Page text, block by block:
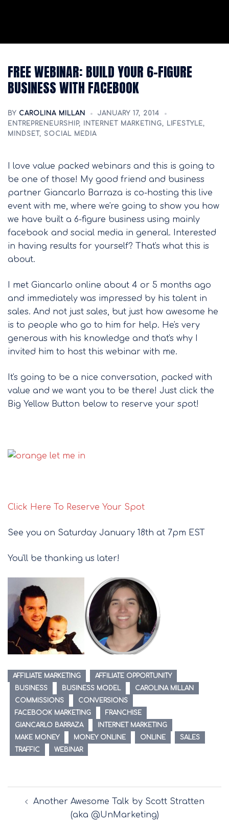
FREE WEBINAR: BUILD YOUR 6-FIGURE
BUSINESS WITH FACEBOOK
BY CAROLINA MILLAN
JANUARY 17, 2014
ENTREPRENEURSHIP, INTERNET MARKETING, LIFESTYLE,
MINDSET , SOCIAL MEDIA
I love value packed webinars and this is going to
be one of those! My good friend and business
partner Giancarlo Barraza is co-hosting this live
event with me, where we're going to show you how
we have built a 6-figure business using mainly
facebook and social media in general. Interested
in having results for yourself? That's what this is
about.
I met Giancarlo online about 4 or 5 months ago
and immediately was impressed by his talent in
sales. And not just sales, but just how awesome he
is to people who go to him for help. He's very
generous with his knowledge and that's why I
invited him to host this webinar with me.
It's going to be a nice conversation, packed with
value and we want you to be there! Just click the
Big Yellow Button below to reserve your spot!
Click Here To Reserve Your Spot
See you on Saturday January 18th at 7pm EST
You'll be thanking us later!
AFFILIATE MARKETING
AFFILIATE OPPORTUNITY
BUSINESS
BUSINESS MODEL
CAROLINA MILLAN
COMMISSIONS
CONVERSIONS
FACEBOOK MARKETING
FRANCHISE
GIANCARLO BARRAZA
INTERNET MARKETING
MAKE MONEY
MONEY ONLINE ONLINE
SALES
TRAFFIC
WEBINAR
Post
navigation
Another Awesome Talk by Scott Stratten
(aka @UnMarketing)